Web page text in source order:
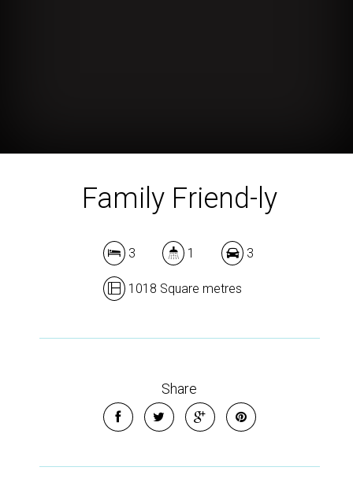
Family Friend-ly
3 1 3
1018 Square metres
Share